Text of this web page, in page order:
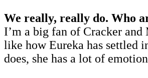
We really, really do. Who
I’m a big fan of Cracker and
like how Eureka has settled
does, she has a lot of